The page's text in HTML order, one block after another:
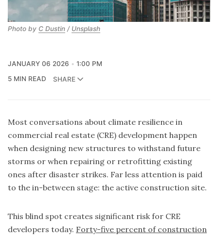
Photo by C Dustin / Unsplash
JANUARY 06 2026
1:00 PM
5 MIN READ
SHARE
Most conversations about climate resilience in
commercial real estate (CRE) development happen
when designing new structures to withstand future
storms or when repairing or retrofitting existing
ones after disaster strikes. Far less attention is paid
to the in-between stage: the active construction site.
This blind spot creates significant risk for CRE
developers today. Forty-five percent of construction